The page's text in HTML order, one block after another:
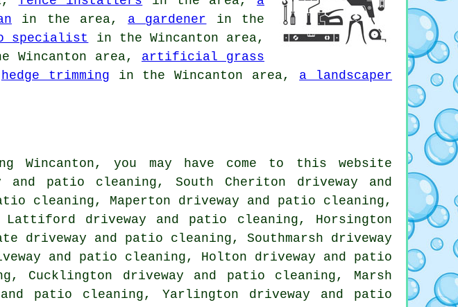
in the area, a gardener in the
specialist
in the Wincanton area,
Wincanton area, artificial grass
hedge trimming in the Wincanton area, a landscaper
you may have come to this website
and patio cleaning, South Cheriton driveway and
cleaning, Maperton driveway and patio cleaning,
Lattiford driveway and patio cleaning, Horsington
driveway and patio cleaning, Southmarsh driveway
and patio cleaning, Holton driveway and patio
Cucklington driveway and patio cleaning, Marsh
patio cleaning, Yarlington driveway and patio